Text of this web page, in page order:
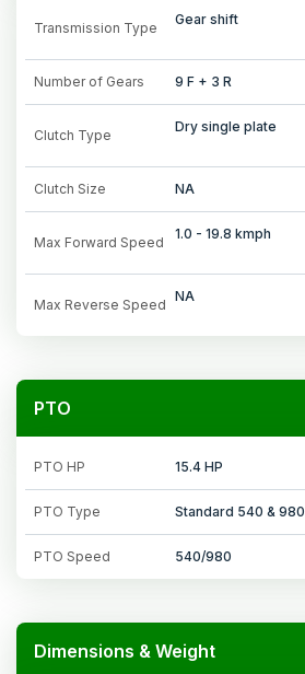
Transmission Type
Gear shift
Number of Gears 9 F + 3 R
Clutch Type
Dry single plate
Clutch Size NA
Max Forward Speed
1.0 - 19.8 kmph
Max Reverse Speed
NA
PTO
PTO HP 15.4 HP
PTO Type Standard 540 & 980
PTO Speed 540/980
Dimensions & Weight